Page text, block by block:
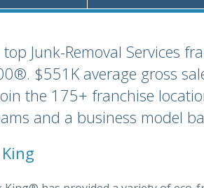
top Junk-Removal Services
$551K average gross
the 175+ franchise
and a business model